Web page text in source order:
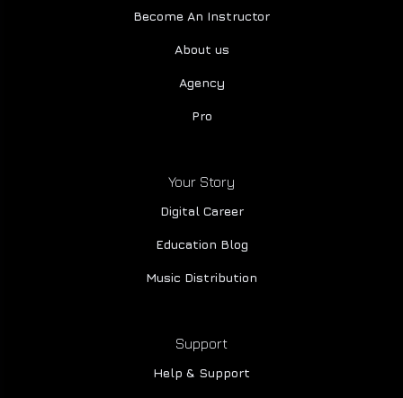
Become An Instructor
About us
Agency
Pro
Your Story
Digital Career
Education Blog
Music Distribution
Support
Help & Support